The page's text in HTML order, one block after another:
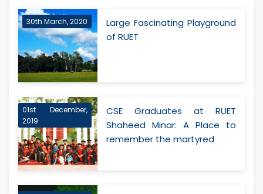
30th March, 2020
Large Fascinating Playground
of RUET
01st December,
2019
CSE Graduates at RUET
Shaheed Minar: A Place to
remember the martyred